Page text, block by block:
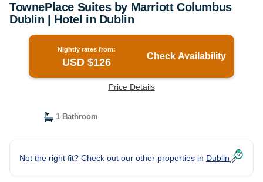
TownePlace Suites by Marriott Columbus
Dublin | Hotel in Dublin
Nightly rates from:
USD $126
Check Availability
Price Details
1 Bathroom
Not the right fit? Check out our other properties in Dublin